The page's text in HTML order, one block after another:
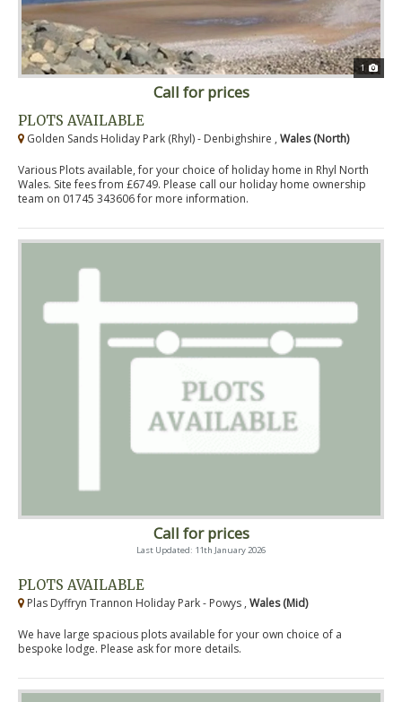
1
Call for prices
PLOTS AVAILABLE
Golden Sands Holiday Park (Rhyl) - Denbighshire , Wales (North)
Various Plots available, for your choice of holiday home in Rhyl North
Wales. Site fees from £6749. Please call our holiday home ownership
team on 01745 343606 for more information.
Call for prices
Last Updated: 11th January 2026
PLOTS AVAILABLE
Plas Dyffryn Trannon Holiday Park - Powys , Wales (Mid)
We have large spacious plots available for your own choice of a
bespoke lodge. Please ask for more details.